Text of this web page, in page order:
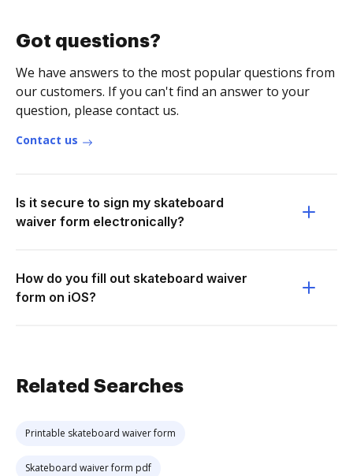
Got questions?
We have answers to the most popular questions from
our customers. If you can't find an answer to your
question, please contact us.
Contact us
Is it secure to sign my skateboard
waiver form electronically?
How do you fill out skateboard waiver
form on iOS?
Related Searches
Printable skateboard waiver form
Skateboard waiver form pdf